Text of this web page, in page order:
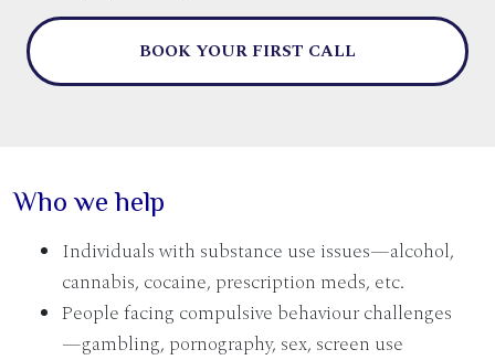
BOOK YOUR FIRST CALL
Who we help
Individuals with substance use issues—alcohol,
cannabis, cocaine, prescription meds, etc.
People facing compulsive behaviour challenges
—gambling, pornography, sex, screen use